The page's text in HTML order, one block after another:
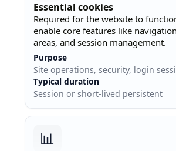
Essential cookies
Required for the website to
enable core features like
areas, and session management.
Purpose
Site operations, security, login
Typical duration
Session or short-lived persistent
📊